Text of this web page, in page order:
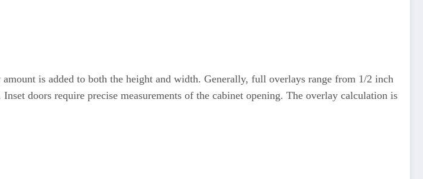
is added to both the height and width. Generally, full overlays range from 1/2 inch
doors require precise measurements of the cabinet opening. The overlay calculation is